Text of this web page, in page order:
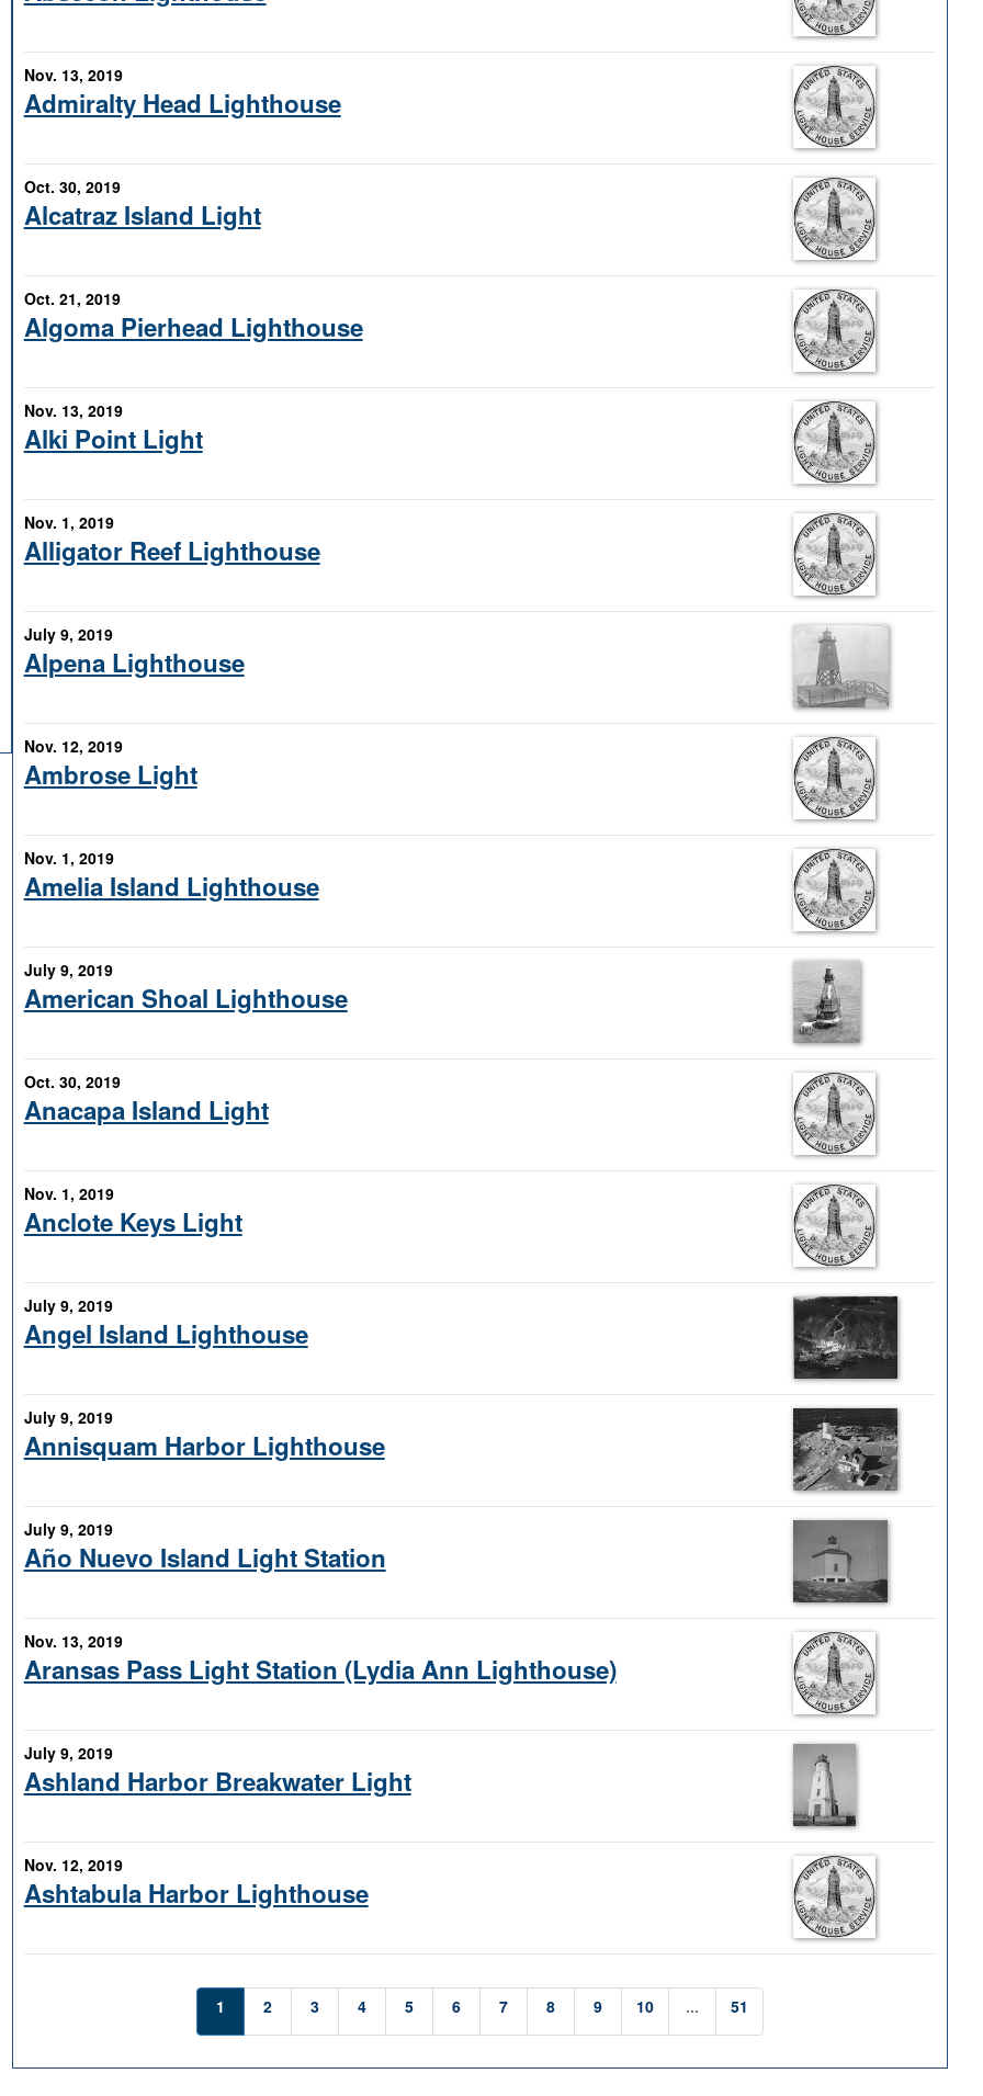
Nov. 13, 2019
Admiralty Head Lighthouse
Oct. 30, 2019
Alcatraz Island Light
Oct. 21, 2019
Algoma Pierhead Lighthouse
Nov. 13, 2019
Alki Point Light
Nov. 1, 2019
Alligator Reef Lighthouse
July 9, 2019
Alpena Lighthouse
Nov. 12, 2019
Ambrose Light
Nov. 1, 2019
Amelia Island Lighthouse
July 9, 2019
American Shoal Lighthouse
Oct. 30, 2019
Anacapa Island Light
Nov. 1, 2019
Anclote Keys Light
July 9, 2019
Angel Island Lighthouse
July 9, 2019
Annisquam Harbor Lighthouse
July 9, 2019
Año Nuevo Island Light Station
Nov. 13, 2019
Aransas Pass Light Station (Lydia Ann Lighthouse)
July 9, 2019
Ashland Harbor Breakwater Light
Nov. 12, 2019
Ashtabula Harbor Lighthouse
1 2 3 4 5 6 7 8 9 10 ... 51